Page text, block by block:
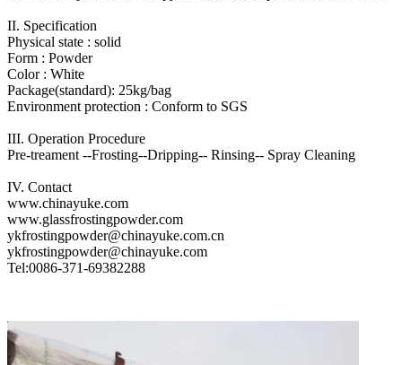
II. Specification
Physical state : solid
Form : Powder
Color : White
Package(standard): 25kg/bag
Environment protection : Conform to SGS
III. Operation Procedure
Pre-treament --Frosting--Dripping-- Rinsing-- Spray Cleaning
IV. Contact
www.chinayuke.com
www.glassfrostingpowder.com
ykfrostingpowder@chinayuke.com.cn
ykfrostingpowder@chinayuke.com
Tel:0086-371-69382288